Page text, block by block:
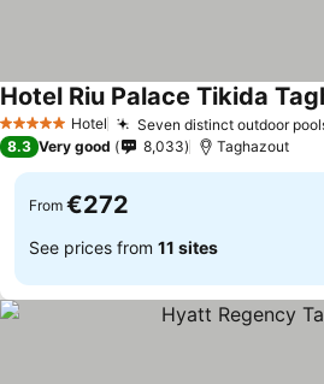
5 Stars Hotel Seven distinct outdoor
Hotel Riu Palace Tikida
8.3 Very good 8,033 Taghazout
From €272
See prices from 11 sites